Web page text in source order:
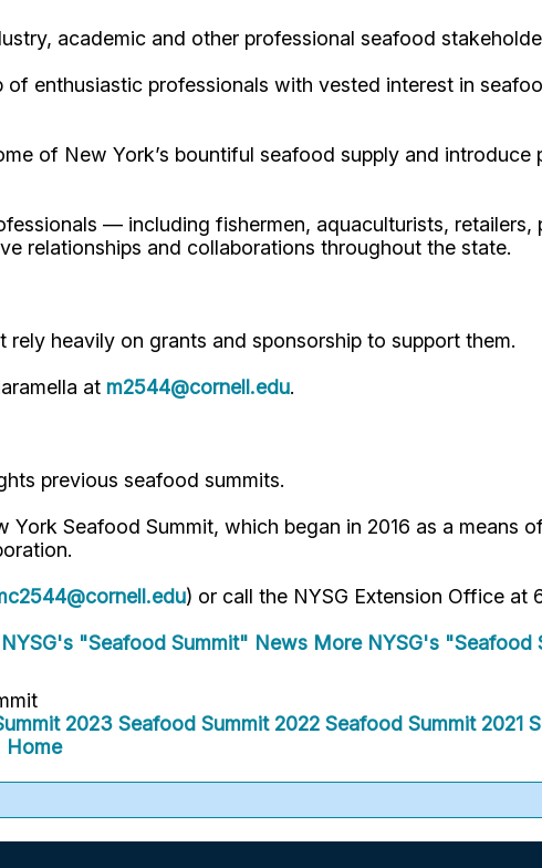
academic and other professional seafood
enthusiastic professionals with vested interest in
of New York’s bountiful seafood supply and
— including fishermen, aquaculturists,
relationships and collaborations throughout the state.
heavily on grants and sponsorship to support them.
at m2544@cornell.edu.
previous seafood summits.
York Seafood Summit, which began in 2016 as a means
) or call the NYSG Extension Office at
"Seafood Summit" News More NYSG's
2023 Seafood Summit 2022 Seafood Summit 2021
Home